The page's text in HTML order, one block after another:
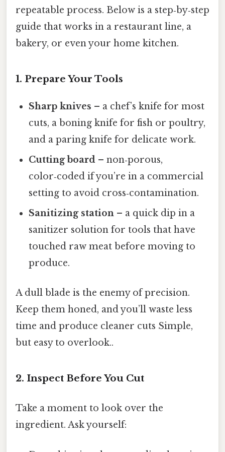
repeatable process. Below is a step‑by‑step
guide that works in a restaurant line, a
bakery, or even your home kitchen.
1. Prepare Your Tools
Sharp knives – a chef’s knife for most
cuts, a boning knife for fish or poultry,
and a paring knife for delicate work.
Cutting board – non‑porous,
color‑coded if you’re in a commercial
setting to avoid cross‑contamination.
Sanitizing station – a quick dip in a
sanitizer solution for tools that have
touched raw meat before moving to
produce.
A dull blade is the enemy of precision.
Keep them honed, and you’ll waste less
time and produce cleaner cuts Simple,
but easy to overlook..
2. Inspect Before You Cut
Take a moment to look over the
ingredient. Ask yourself: